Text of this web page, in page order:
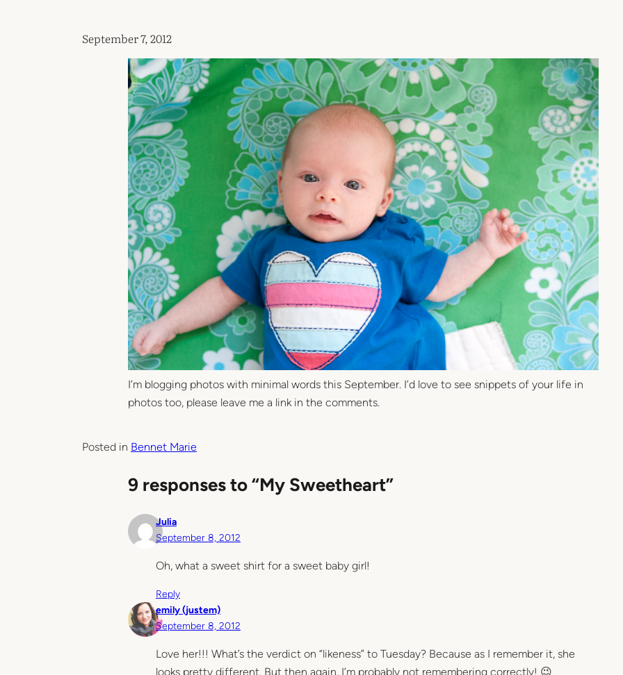
September 7, 2012
I’m blogging photos with minimal words this September. I’d love to see snippets of your life in
photos too, please leave me a link in the comments.
Posted in Bennet Marie
9 responses to “My Sweetheart”
Julia
September 8, 2012
Oh, what a sweet shirt for a sweet baby girl!
Reply
emily (justem)
September 8, 2012
Love her!!! What’s the verdict on “likeness” to Tuesday? Because as I remember it, she
looks pretty different. But then again, I’m probably not remembering correctly! 😉